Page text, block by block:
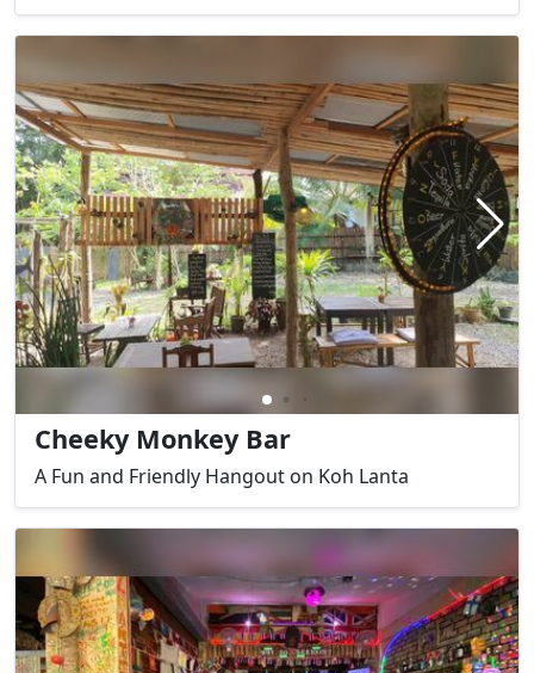
Cheeky Monkey Bar
A Fun and Friendly Hangout on Koh Lanta